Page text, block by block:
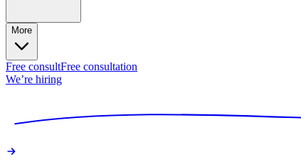
More
Free consultFree consultation
We’re hiring